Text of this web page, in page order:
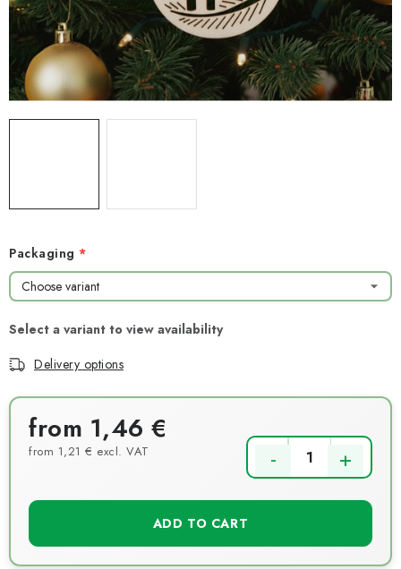
TIPY NA TVOŘENÍ
Shipping Contact us About us
Store rating
Packaging
Delivery options
from 1,46 €
from 1,21 € excl. VAT
ADD TO CART